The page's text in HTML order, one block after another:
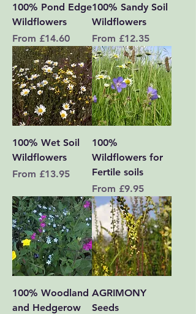
100% Pond Edge
Wildflowers
From £14.60
Sale Price
100% Sandy Soil
Wildflowers
From £12.35
Sale Price
100% Wet Soil
Wildflowers
From £13.95
Sale Price
100%
Wildflowers for
Fertile soils
From £9.95
Sale Price
100% Woodland
and Hedgerow
AGRIMONY
Seeds